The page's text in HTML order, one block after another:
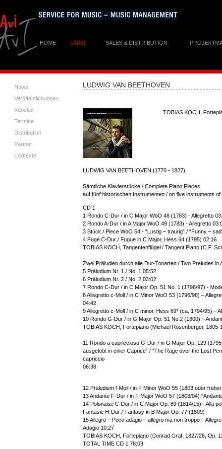
HOME LABEL SALES & DISTRIBUTION
News
Veröffentlichungen
Künstler
Termine
Distribution
Partner
Liedtexte
LUDWIG VAN BEETHOVEN
TOBIAS KOCH,
LUDWIG VAN BEETHOVEN (1770 - 1827)
Sämtliche Klavierstücke / Complete Piano Pieces
auf fünf historischen Instrumenten / on five instruments of
CD 1
1 Rondo C-Dur / in C Major WoO 48 (1783) - Allegretto
2 Rondo A-Dur / in A Major WoO 49 (1783) - Allegretto
3 Stück / Piece WoO 54 - “Lustig – traurig” / “Funny –
4 Fuge C-Dur / Fugue in C Major, Hess 64 (1795) 02:16
TOBIAS KOCH, Tangentenflügel / Tangent Piano (C.F.
Zwei Präludien durch alle Dur-Tonarten / Two Preludes
5 Präludium Nr. 1 / No. 1 05:52
6 Präludium Nr. 2 / No. 2 03:02
7 Rondo C-Dur / in C Major Op. 51 No. 1 (1796/97) -
8 Allegretto c-Moll / in C Minor WoO 53 (1796/98) –
04:42
9 Allegretto c-Moll / in C minor, Hess 69* (ca. 1794/95) –
10 Rondo G-Dur / in G Major Op. 51 No.2 (1800) –
TOBIAS KOCH, Fortepiano (Michael Rosenberger, 1805-
11 Rondo a capriccioso G-Dur / in G Major Op. 129
ausgetobt in einer Caprice” / “The Rage over the Lost
capriccio
06:38
12 Präludium f-Moll / in F Minor WoO 55 (1803 oder
13 Andante F-Dur / in F Major WoO 57 (1803/04)
14 Polonaise C-Dur / in C Major Op. 89 (1814/15) - Alla
Fantasie H-Dur / Fantasy in B Major Op. 77 (1809)
15 Allegro – Poco adagio – allegro ma non troppo –
Adagio 10:27
TOBIAS KOCH, Fortepiano (Conrad Graf, 1827/28, Op.
TOTAL TIME CD 1 78:03